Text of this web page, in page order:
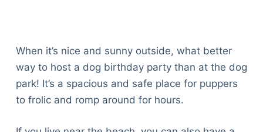
When it’s nice and sunny outside, what better
way to host a dog birthday party than at the dog
park! It’s a spacious and safe place for puppers
to frolic and romp around for hours.